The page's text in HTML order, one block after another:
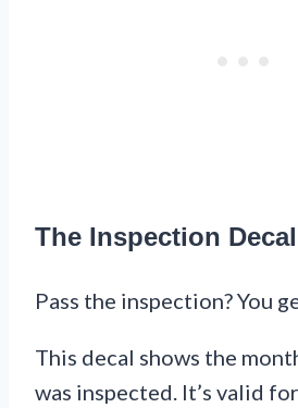
The Inspection Decal
Pass the inspection? You
This decal shows the
was inspected. It’s valid